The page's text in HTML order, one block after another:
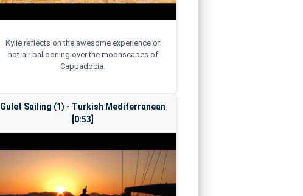
Kylie reflects on the awesome experience of
hot-air ballooning over the moonscapes of
Cappadocia.
Gulet Sailing (1) - Turkish Mediterranean
[0:53]